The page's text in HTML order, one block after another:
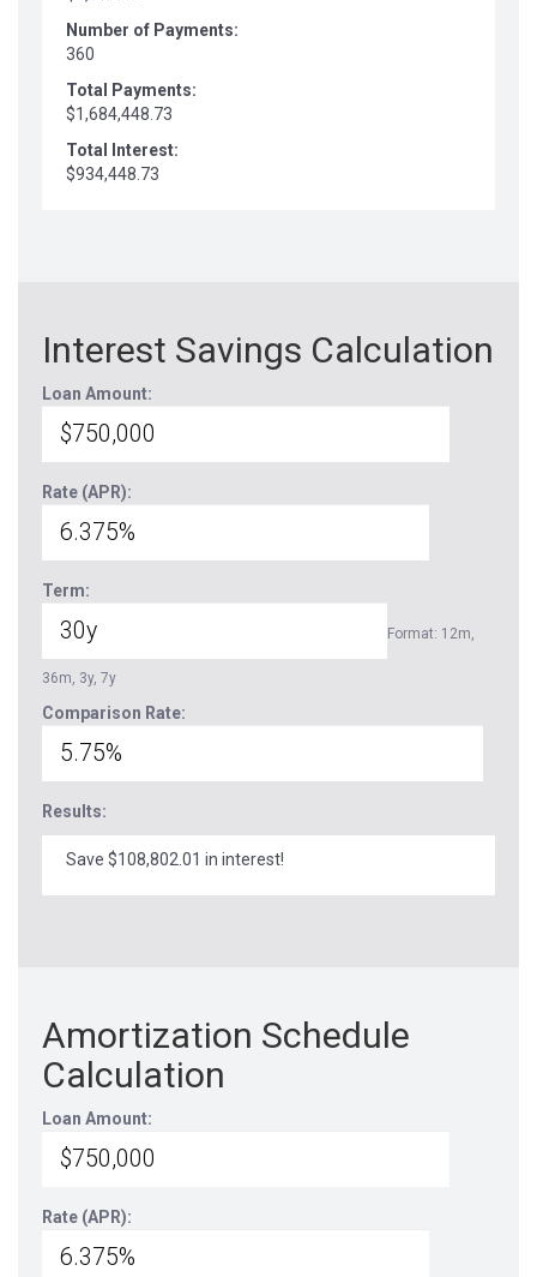
Number of Payments:
360
Total Payments:
$1,684,448.73
Total Interest:
$934,448.73
Interest Savings Calculation
Loan Amount:
Rate (APR):
Term:
Format: 12m,
36m, 3y, 7y
Comparison Rate:
Results:
Save $108,802.01 in interest!
Amortization Schedule
Calculation
Loan Amount:
Rate (APR):